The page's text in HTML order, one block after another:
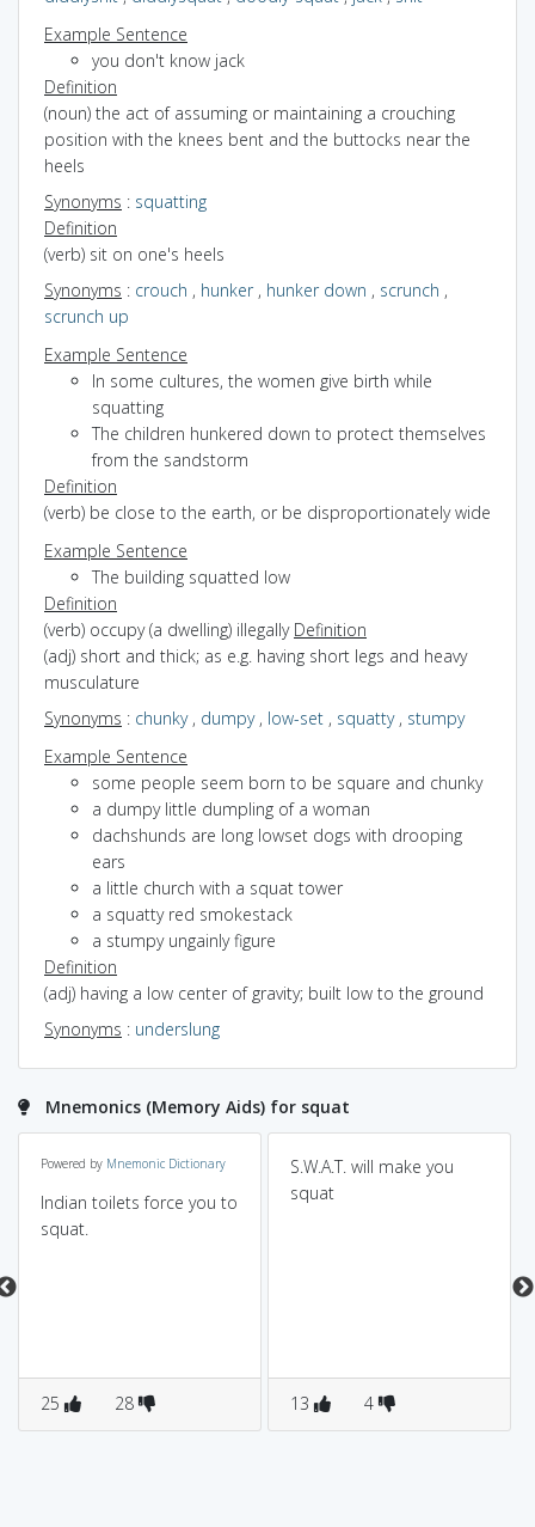
Example Sentence
you don't know jack
Definition
(noun) the act of assuming or maintaining a crouching
position with the knees bent and the buttocks near the
heels
Synonyms : squatting
Definition
(verb) sit on one's heels
Synonyms : crouch , hunker, hunker down , scrunch ,
scrunch up
Example Sentence
In some cultures, the women give birth while
squatting
The children hunkered down to protect themselves
from the sandstorm
Definition
(verb) be close to the earth, or be disproportionately wide
Example Sentence
The building squatted low
Definition
(verb) occupy (a dwelling) illegally Definition
(adj) short and thick; as e.g. having short legs and heavy
musculature
Synonyms : chunky, dumpy, low-set , squatty, stumpy
Example Sentence
some people seem born to be square and chunky
a dumpy little dumpling of a woman
dachshunds are long lowset dogs with drooping
ears
a little church with a squat tower
a squatty red smokestack
a stumpy ungainly figure
Definition
(adj) having a low center of gravity; built low to the ground
Synonyms : underslung
Mnemonics (Memory Aids) for squat
Powered by Mnemonic Dictionary
Indian toilets force you to
squat.
25 28
S.W.A.T. will make you
squat
13 4